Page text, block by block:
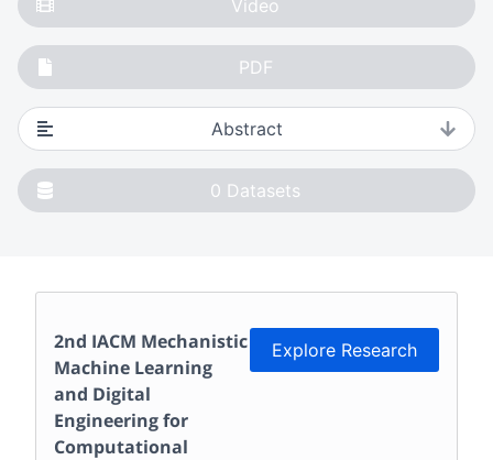
Video
PDF
Abstract
0 Datasets
2nd IACM Mechanistic
Machine Learning
and Digital
Engineering for
Computational
Explore Research